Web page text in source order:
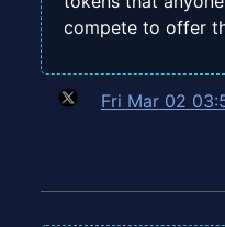
compete to offer
Fri Mar 02